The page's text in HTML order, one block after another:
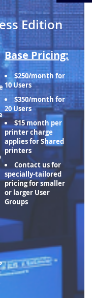
Edition
Base Pricing:
$250/month for
10 Users
$350/month for
20 Users
$15 month per
printer charge
applies for Shared
printers
Contact us for
specially-tailored
pricing for smaller
or larger User
Groups